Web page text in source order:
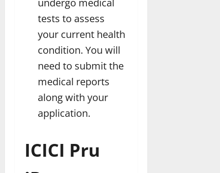
tests to assess
your current health
condition. You will
need to submit the
medical reports
along with your
application.
ICICI Pru